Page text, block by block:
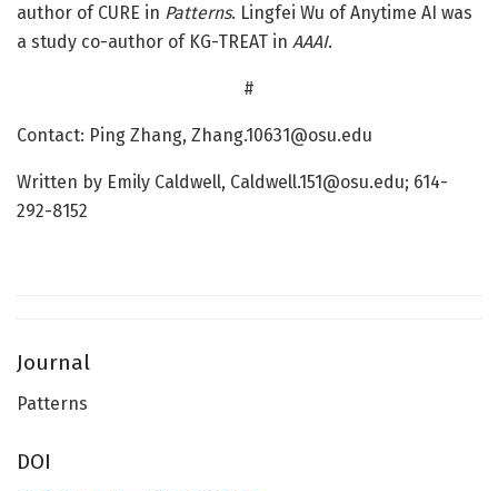
author of CURE in Patterns. Lingfei Wu of Anytime AI was
a study co-author of KG-TREAT in AAAI.
#
Contact: Ping Zhang, Zhang.10631@osu.edu
Written by Emily Caldwell, Caldwell.151@osu.edu; 614-
292-8152
Journal
Patterns
DOI